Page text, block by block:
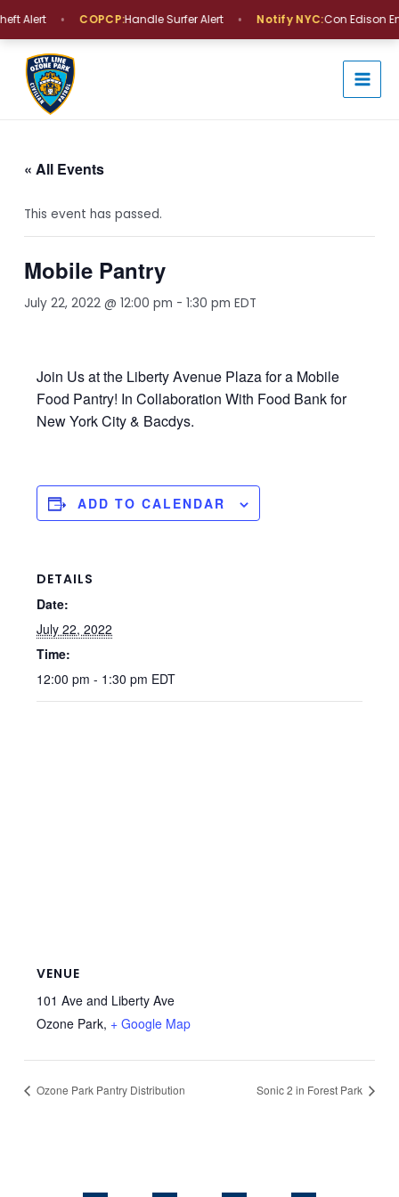
Alert COPCP:Handle Surfer Alert Notify NYC:Con Edison
Skip
content
« All Events
This event has passed.
Mobile Pantry
July 22, 2022 @ 12:00 pm -1:30 pm EDT
Join Us at the Liberty Avenue Plaza for a Mobile
Food Pantry! In Collaboration With Food Bank for
New York City & Bacdys.
ADD TO CALENDAR
DETAILS
Date:
July 22, 2022
Time:
12:00 pm - 1:30 pm EDT
VENUE
101 Ave and Liberty Ave
Ozone Park, + Google Map
Ozone Park Pantry Distribution Sonic 2 in Forest Park